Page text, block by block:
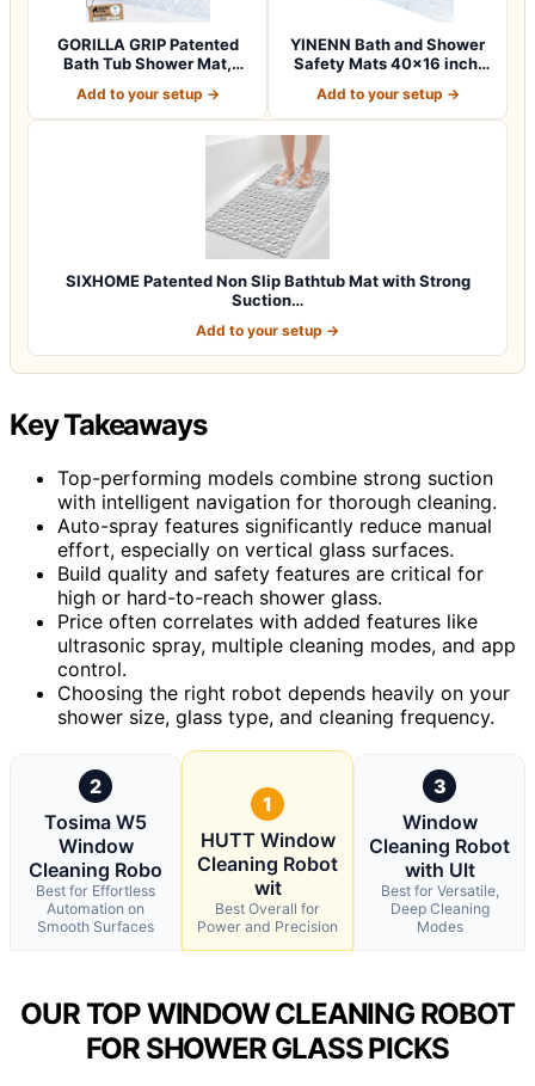
GORILLA GRIP Patented
Bath Tub Shower Mat,
Add to your setup →
YINENN Bath and Shower
Safety Mats 40×16 inch,
Add to your setup →
SIXHOME Patented Non Slip Bathtub Mat with Strong
Suction…
Add to your setup →
Key Takeaways
Top-performing models combine strong suction
with intelligent navigation for thorough cleaning.
Auto-spray features significantly reduce manual
effort, especially on vertical glass surfaces.
Build quality and safety features are critical for
high or hard-to-reach shower glass.
Price often correlates with added features like
ultrasonic spray, multiple cleaning modes, and app
control.
Choosing the right robot depends heavily on your
shower size, glass type, and cleaning frequency.
2
Tosima W5
Window
Cleaning Robo
Best for Effortless
Automation on
Smooth Surfaces
1
HUTT Window
Cleaning Robot
wit
Best Overall for
Power and Precision
3
Window
Cleaning Robot
with Ult
Best for Versatile,
Deep Cleaning
Modes
OUR TOP WINDOW CLEANING ROBOT
FOR SHOWER GLASS PICKS